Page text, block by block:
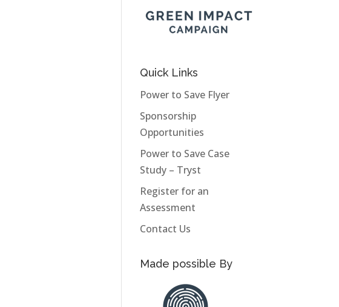
Quick Links
Power to Save Flyer
Sponsorship
Opportunities
Power to Save Case
Study – Tryst
Register for an
Assessment
Contact Us
Made possible By